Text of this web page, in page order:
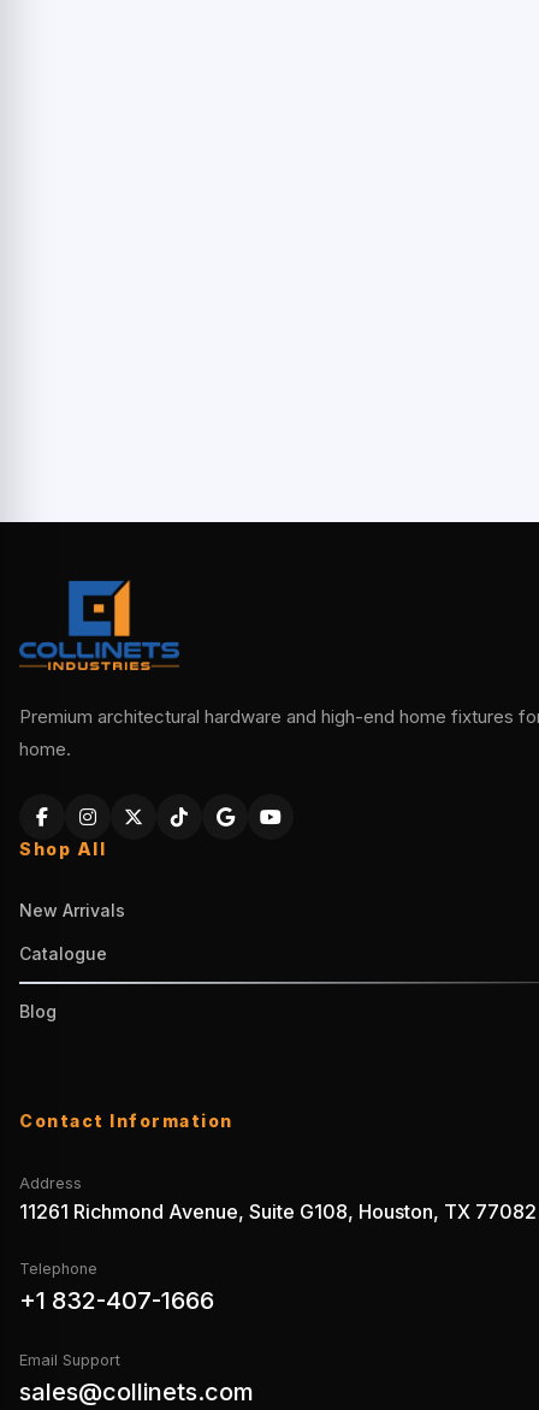
Premium architectural hardware and high-end home fixtures
home.
Shop All
New Arrivals
Catalogue
Blog
Contact Information
Address
11261 Richmond Avenue, Suite G108, Houston, TX 77082
Telephone
+1 832-407-1666
Email Support
sales@collinets.com